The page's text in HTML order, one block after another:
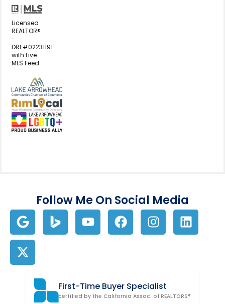
Licensed
REALTOR®
-
DRE#02231191
with Live
MLS Feed
View my business listing on the
View my business listing on the
Follow Me On Social Media
First-Time Buyer Specialist
certified by the California Assoc. of REALTORS®